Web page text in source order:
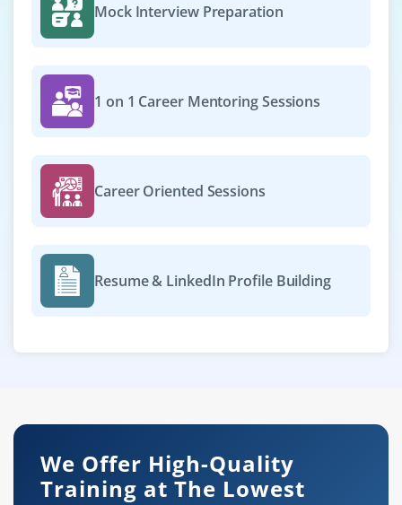
Mock Interview Preparation
1 on 1 Career Mentoring Sessions
Career Oriented Sessions
Resume & LinkedIn Profile Building
We Offer High-Quality
Training at The Lowest